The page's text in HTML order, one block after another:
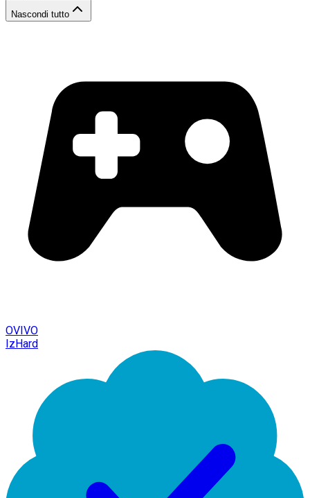
Nascondi tutto
OVIVO
IzHard